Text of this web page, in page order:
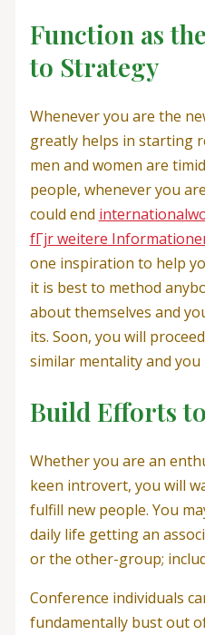
Function as
to Strategy
Whenever you are the
greatly helps in starting
men and women are
people, whenever you
could end
fГјr weitere
one inspiration to help
it is best to method
about themselves and
its. Soon, you will
similar mentality and you
Build Efforts
Whether you are an
keen introvert, you will
fulfill new people. You
daily life getting an
or the other-group;
Conference individuals
fundamentally bust out